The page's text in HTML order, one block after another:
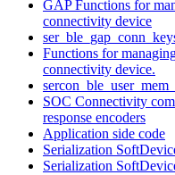
GAP Functions for
connectivity device
Functions for
connectivity device.
SOC Connectivity
response encoders
Application side code
Serialization
Serialization